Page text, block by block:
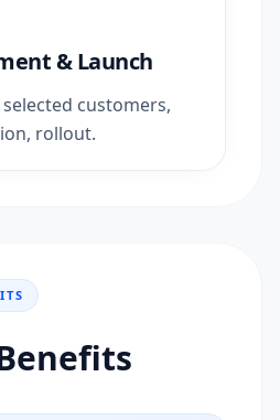
& Launch
customers,
rollout.